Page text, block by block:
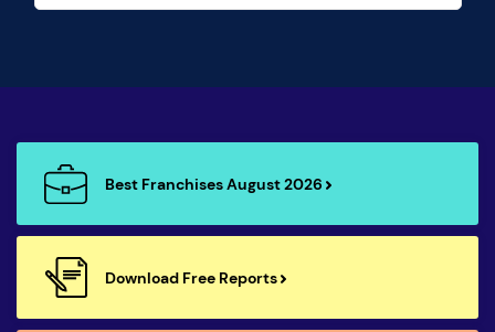
Best Franchises August 2026
Download Free Reports